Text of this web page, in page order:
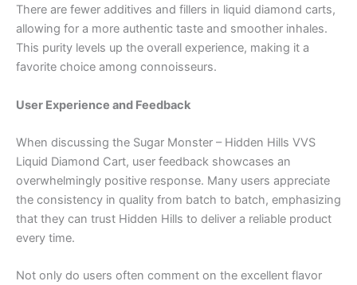
There are fewer additives and fillers in liquid diamond carts,
allowing for a more authentic taste and smoother inhales.
This purity levels up the overall experience, making it a
favorite choice among connoisseurs.
User Experience and Feedback
When discussing the Sugar Monster – Hidden Hills VVS
Liquid Diamond Cart, user feedback showcases an
overwhelmingly positive response. Many users appreciate
the consistency in quality from batch to batch, emphasizing
that they can trust Hidden Hills to deliver a reliable product
every time.
Not only do users often comment on the excellent flavor